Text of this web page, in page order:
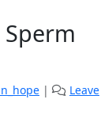
|
Leave